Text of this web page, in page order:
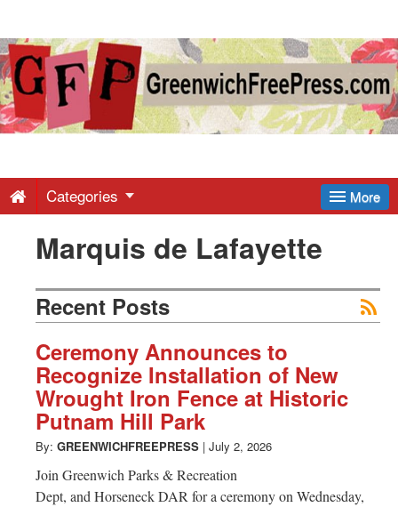
Greenwich
Free
-
Latest
News
from
Greenwich
CT
More
Categories
Marquis de Lafayette
Recent Posts
Ceremony Announces to
Recognize Installation of New
Wrought Iron Fence at Historic
Putnam Hill Park
By: GREENWICHFREEPRESS | July 2, 2026
Join Greenwich Parks & Recreation
Dept, and Horseneck DAR for a ceremony on Wednesday,